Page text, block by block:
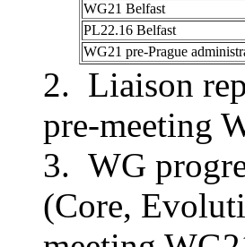
WG21 Belfast
PL22.16 Belfast
WG21 pre-Prague
Liaison
pre-meeting
WG
(Core,